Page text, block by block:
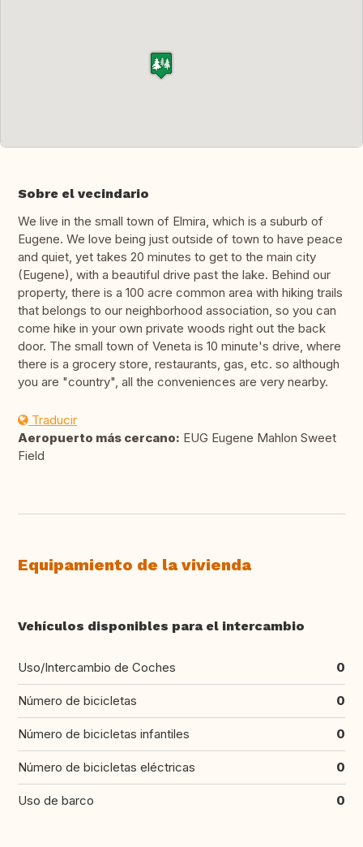
Sobre el vecindario
We live in the small town of Elmira, which is a suburb of
Eugene. We love being just outside of town to have peace
and quiet, yet takes 20 minutes to get to the main city
(Eugene), with a beautiful drive past the lake. Behind our
property, there is a 100 acre common area with hiking trails
that belongs to our neighborhood association, so you can
come hike in your own private woods right out the back
door. The small town of Veneta is 10 minute's drive, where
there is a grocery store, restaurants, gas, etc. so although
you are "country", all the conveniences are very nearby.
Traducir
Aeropuerto más cercano: EUG Eugene Mahlon Sweet
Field
Equipamiento de la vivienda
Vehículos disponibles para el intercambio
Uso/Intercambio de Coches 0
Número de bicicletas 0
Número de bicicletas infantiles 0
Número de bicicletas eléctricas 0
Uso de barco 0